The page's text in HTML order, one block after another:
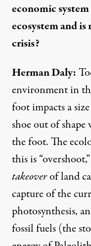
economic
ecosystem and
crisis?
Herman Daly:
environment in
foot impacts a
shoe out of
the foot. The
this is
takeoverof land
capture of the
photosynthesis,
fossil fuels (the